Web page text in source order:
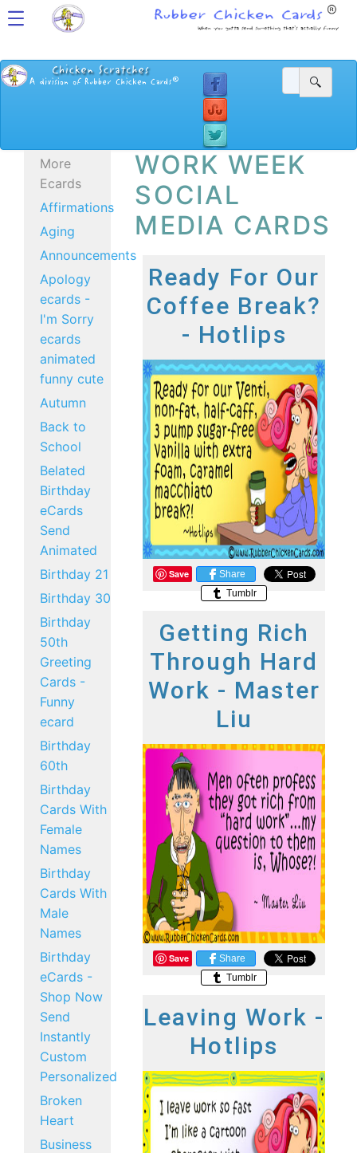
More
Ecards
Affirmations
Aging
Announcements
Apology
ecards -
I'm Sorry
ecards
animated
funny cute
Autumn
Back to
School
Belated
Birthday
eCards
Send
Animated
Birthday 21
Birthday 30
Birthday
50th
Greeting
Cards -
Funny
ecard
Birthday
60th
Birthday
Cards With
Female
Names
Birthday
Cards With
Male
Names
Birthday
eCards -
Shop Now
Send
Instantly
Custom
Personalized
Broken
Heart
Business
WORK WEEK
SOCIAL
MEDIA CARDS
Ready For Our
Coffee Break?
- Hotlips
Save
Share
Tumblr
Getting Rich
Through Hard
Work - Master
Liu
Save
Share
Tumblr
Leaving Work -
Hotlips